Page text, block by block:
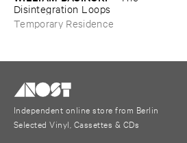
Disintegration ​Loops
Temporary Residence
Independent online store from Berlin
Selected Vinyl, Cassettes & CDs